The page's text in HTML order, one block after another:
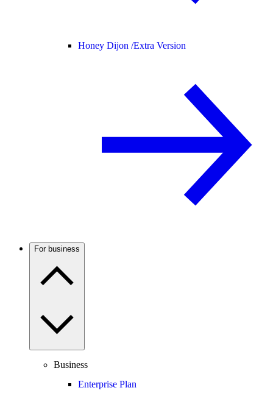
Honey Dijon /Extra Version
For business
Business
Enterprise Plan